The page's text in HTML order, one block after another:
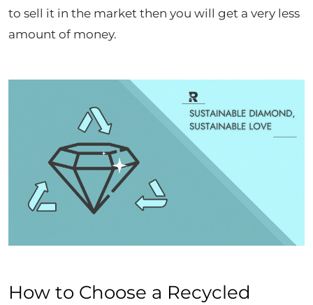
to sell it in the market then you will get a very less
amount of money.
How to Choose a Recycled